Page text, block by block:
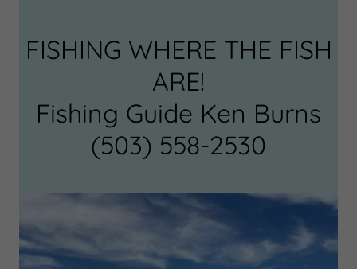
FISHING WHERE THE FISH
ARE!
Fishing Guide Ken Burns
(503) 558-2530